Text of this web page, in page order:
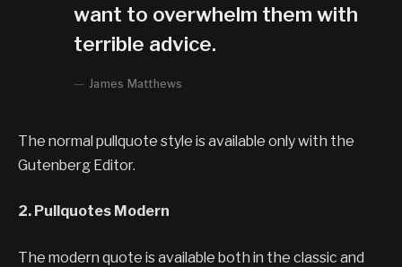
want to overwhelm them with
terrible advice.
James Matthews
The normal pullquote style is available only with the
Gutenberg Editor.
2. Pullquotes Modern
The modern quote is available both in the classic and